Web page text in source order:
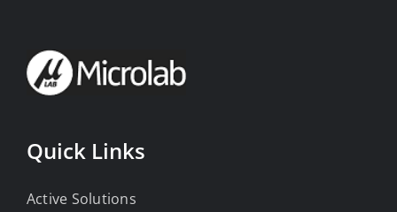
Quick Links
Active Solutions